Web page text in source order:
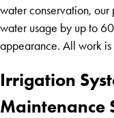
water conservation, our
water usage by up to
appearance. All work
Irrigation
Maintenance